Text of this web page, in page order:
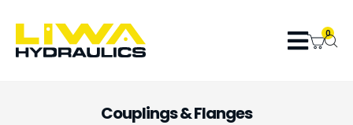
0
Couplings & Flanges